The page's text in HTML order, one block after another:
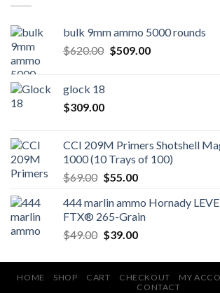
bulk 9mm ammo 5000 rounds
$620.00 Original
$509.00Current
glock 18
$309.00
CCI 209M Primers Shotshell
1000 (10 Trays of 100)
$69.00 Original
was:
$69.00.
$55.00Current
is:
$55.00.
444 marlin ammo Hornady
FTX® 265-Grain
$49.00 Original
was:
$49.00.
$39.00Current
is:
$39.00.
HOME SHOP CART CHECKOUT MY
CONTACT